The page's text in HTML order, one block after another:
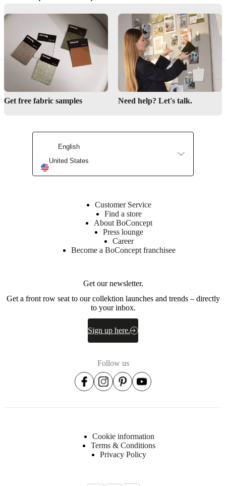
Learn more
Order samples
Where can I see the furniture in real life?
Find a local store
Get free fabric samples
Need help? Let's talk.
English
United States
Customer Service
Find a store
About BoConcept
Press lounge
Career
Become a BoConcept franchisee
Get our newsletter.
Get a front row seat to our collektion launches and trends – directly
to your inbox.
Sign up here.
Follow us
Cookie information
Terms & Conditions
Privacy Policy